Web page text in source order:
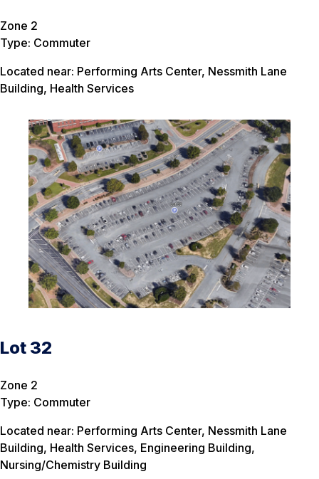
Zone 2
Type: Commuter
Located near: Performing Arts Center, Nessmith Lane
Building, Health Services
Lot 32
Zone 2
Type: Commuter
Located near: Performing Arts Center, Nessmith Lane
Building, Health Services, Engineering Building,
Nursing/Chemistry Building